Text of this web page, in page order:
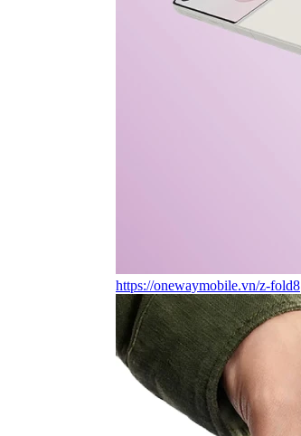
https://onewaymobile.vn/z-fold8